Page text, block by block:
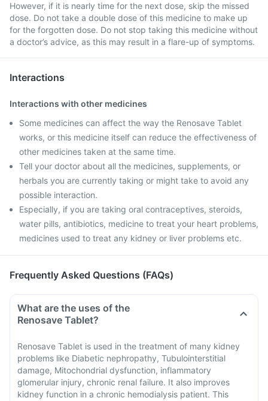
However, if it is nearly time for the next dose, skip the missed
dose. Do not take a double dose of this medicine to make up
for the forgotten dose. Do not stop taking this medicine without
a doctor’s advice, as this may result in a flare-up of symptoms.
Interactions
Interactions with other medicines
Some medicines can affect the way the Renosave Tablet
works, or this medicine itself can reduce the effectiveness of
other medicines taken at the same time.
Tell your doctor about all the medicines, supplements, or
herbals you are currently taking or might take to avoid any
possible interaction.
Especially, if you are taking oral contraceptives, steroids,
water pills, antibiotics, medicine to treat your heart problems,
medicines used to treat any kidney or liver problems etc.
Frequently Asked Questions (FAQs)
What are the uses of the
Renosave Tablet?
Renosave Tablet is used in the treatment of many kidney
problems like Diabetic nephropathy, Tubulointerstitial
damage, Mitochondrial dysfunction, inflammatory
glomerular injury, chronic renal failure. It also improves
kidney function in a chronic hemodialysis patient. This